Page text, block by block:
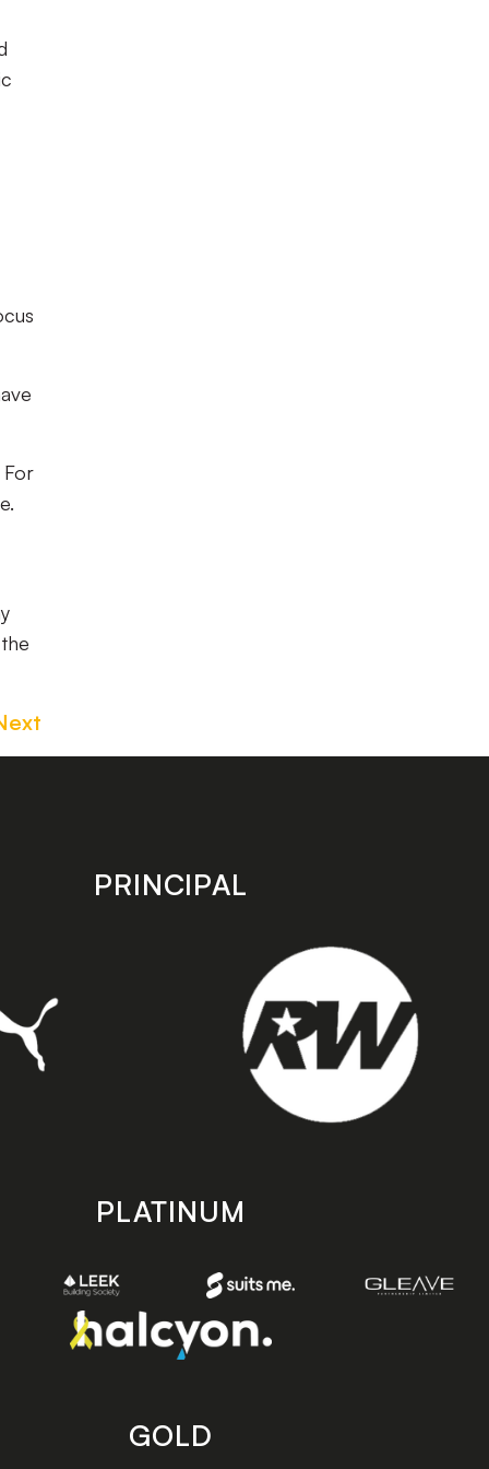
For
PRINCIPAL
PLATINUM
GOLD